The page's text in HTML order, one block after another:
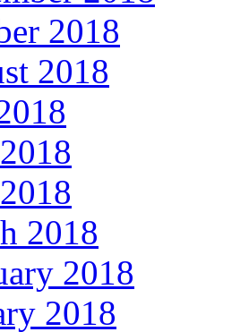
2018
2018
2018
2018
2018